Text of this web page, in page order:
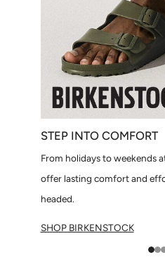
STEP INTO COMFORT
From holidays to weekends
offer lasting comfort and
headed.
SHOP BIRKENSTOCK